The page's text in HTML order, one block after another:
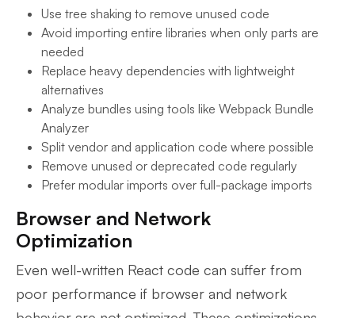
Use tree shaking to remove unused code
Avoid importing entire libraries when only parts are
needed
Replace heavy dependencies with lightweight
alternatives
Analyze bundles using tools like Webpack Bundle
Analyzer
Split vendor and application code where possible
Remove unused or deprecated code regularly
Prefer modular imports over full-package imports
Browser and Network
Optimization
Even well-written React code can suffer from
poor performance if browser and network